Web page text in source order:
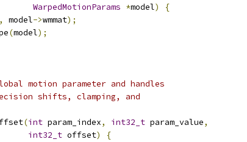
WarpedMotionParams *model)
{
, model->wmmat);
(model);
motion parameter and handles
shifts, clamping, and
(int param_index, int32_t param_value,
int32_t offset)
{